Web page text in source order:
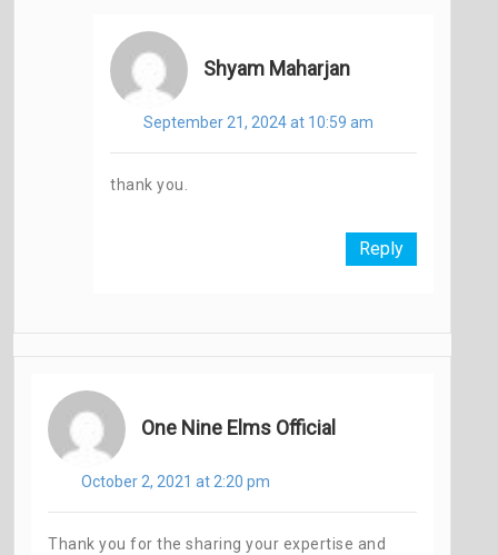
Shyam Maharjan
September 21, 2024 at 10:59 am
thank you.
Reply
One Nine Elms Official
October 2, 2021 at 2:20 pm
Thank you for the sharing your expertise and